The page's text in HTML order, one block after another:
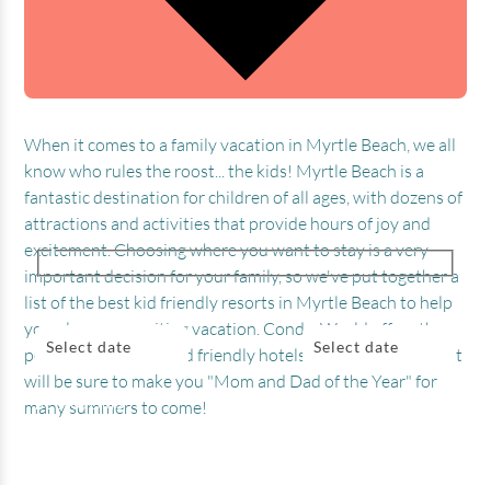
CHECK IN
Select date
CHECK OUT
Select date
BEDROOMS
When it comes to a family vacation in Myrtle Beach, we all
know who rules the roost... the kids! Myrtle Beach is a
fantastic destination for children of all ages, with dozens of
attractions and activities that provide hours of joy and
excitement. Choosing where you want to stay is a very
important decision for your family, so we've put together a
list of the best kid friendly resorts in Myrtle Beach to help
you plan your exciting vacation. Condo-World offers the
perfect selection of kid friendly hotels in Myrtle Beach that
will be sure to make you "Mom and Dad of the Year" for
many summers to come!